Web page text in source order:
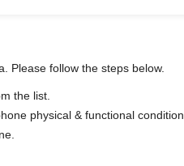
Please follow the steps below.
the list.
physical & functional condition.